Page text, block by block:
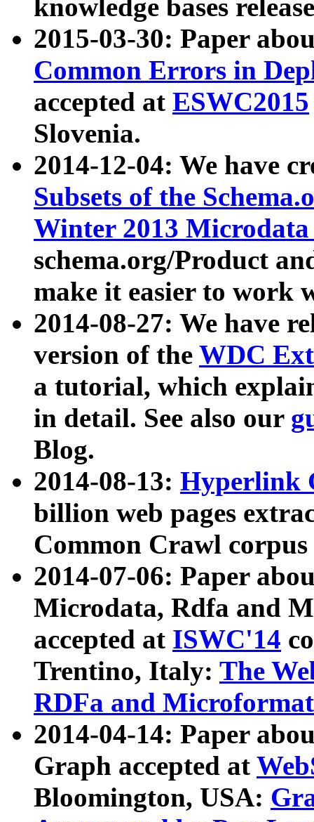
knowledge bases
2015-03-30: Paper
Common Errors in
accepted at ESWC2015
Slovenia.
2014-12-04: We have
Subsets of the
Winter 2013
schema.org/Product
make it easier to work
2014-08-27: We have
version of the WDC
a tutorial, which
in detail. See also our
Blog.
2014-08-13: Hyperlink
billion web pages
Common Crawl
2014-07-06: Paper
Microdata, Rdfa and
accepted at ISWC'14
Trentino, Italy: The
RDFa and Microformat
2014-04-14: Paper
Graph accepted at
Bloomington, USA: